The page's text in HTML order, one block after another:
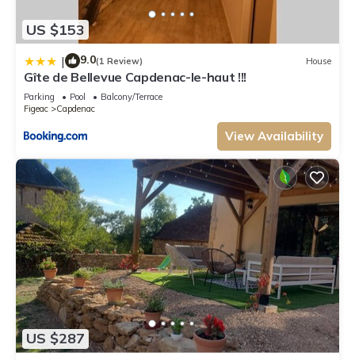
US $153
| 9.0(1 Review) House
Gîte de Bellevue Capdenac-le-haut !!!
Parking Pool
Balcony/Terrace
Figeac
Capdenac
View Availability
US $287